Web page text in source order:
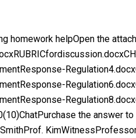
homework helpOpen the
the answer